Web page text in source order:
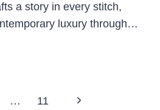
a story in every stitch,
luxury through…
… 11